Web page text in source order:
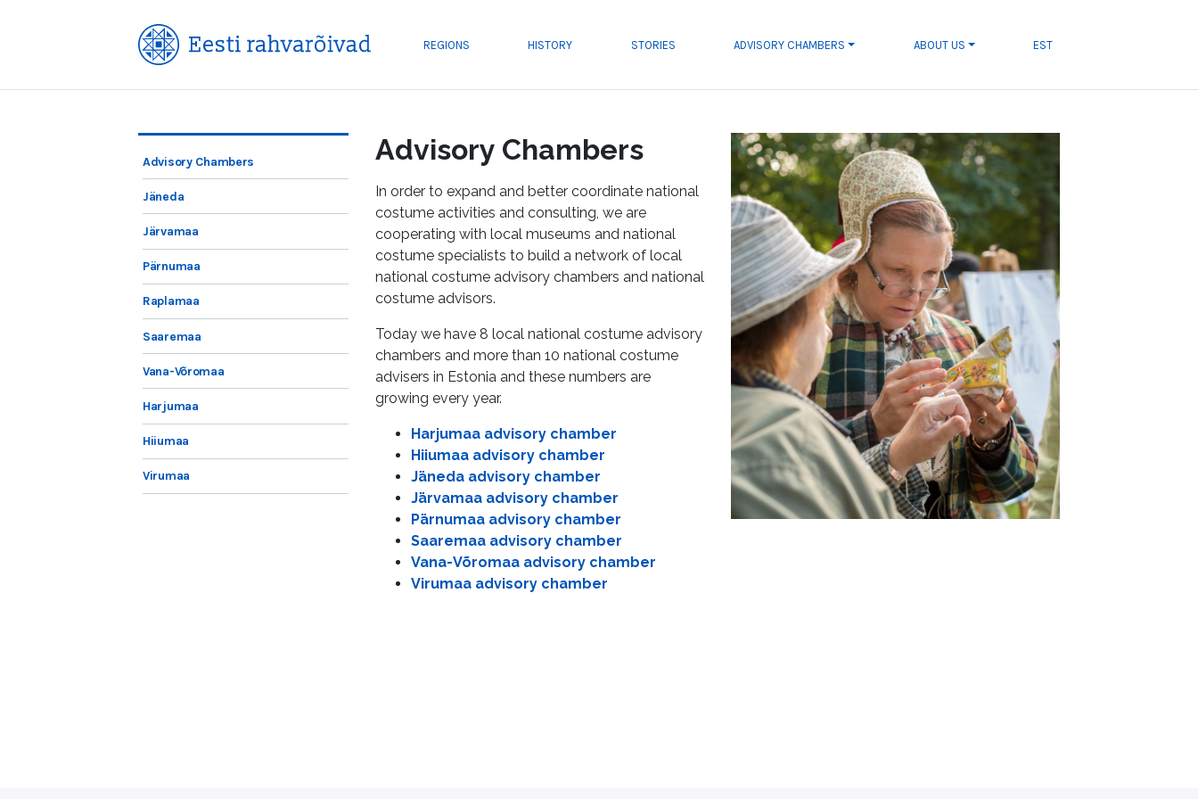
REGIONS HISTORY STORIES ADVISORY CHAMBERS ABOUT US EST
Advisory Chambers
Jäneda
Järvamaa
Pärnumaa
Raplamaa
Saaremaa
Vana-Võromaa
Harjumaa
Hiiumaa
Virumaa
Advisory Chambers
In order to expand and better coordinate national
costume activities and consulting, we are
cooperating with local museums and national
costume specialists to build a network of local
national costume advisory chambers and national
costume advisors.
Today we have 8 local national costume advisory
chambers and more than 10 national costume
advisers in Estonia and these numbers are
growing every year.
Harjumaa advisory chamber
Hiiumaa advisory chamber
Jäneda advisory chamber
Järvamaa advisory chamber
Pärnumaa advisory chamber
Saaremaa advisory chamber
Vana-Võromaa advisory chamber
Virumaa advisory chamber